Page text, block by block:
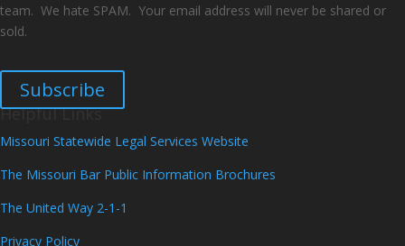
team. We hate SPAM. Your email address will never be shared or
sold.
Subscribe
Helpful Links
Missouri Statewide Legal Services Website
The Missouri Bar Public Information Brochures
The United Way 2-1-1
Privacy Policy